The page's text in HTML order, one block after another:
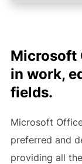
Microsoft
in work,
fields.
Microsoft
preferred and
providing all